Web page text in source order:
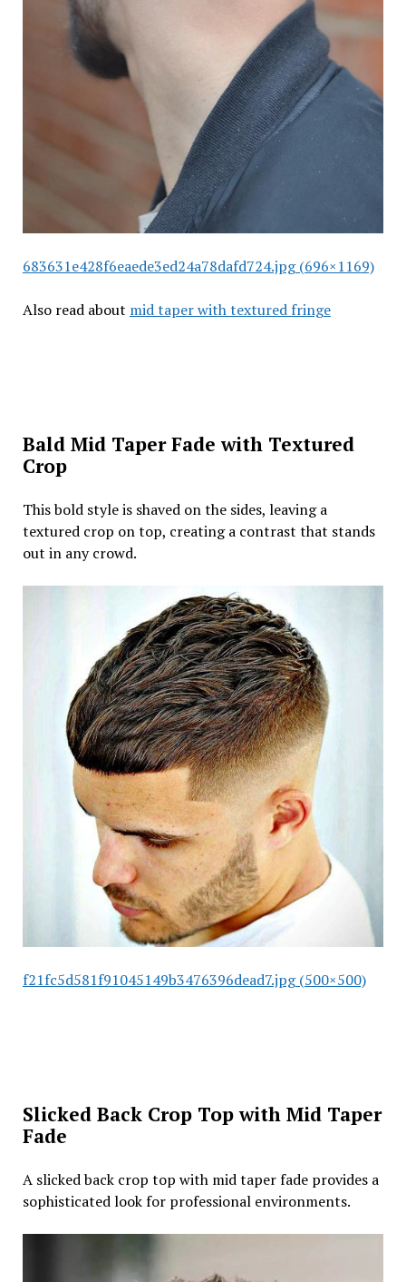
683631e428f6eaede3ed24a78dafd724.jpg (696×1169)
Also read about mid taper with textured fringe
Bald Mid Taper Fade with Textured
Crop
This bold style is shaved on the sides, leaving a
textured crop on top, creating a contrast that stands
out in any crowd.
f21fc5d581f91045149b3476396dead7.jpg (500×500)
Slicked Back Crop Top with Mid Taper
Fade
A slicked back crop top with mid taper fade provides a
sophisticated look for professional environments.